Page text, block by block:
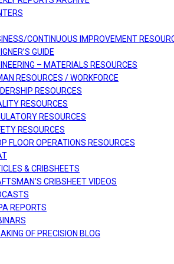
CONTINUOUS IMPROVEMENT
GUIDE
– MATERIALS RESOURCES
RESOURCES / WORKFORCE
RESOURCES
RESOURCES
RESOURCES
RESOURCES
FLOOR OPERATIONS RESOURCES
& CRIBSHEETS
CRIBSHEET VIDEOS
REPORTS
OF PRECISION BLOG